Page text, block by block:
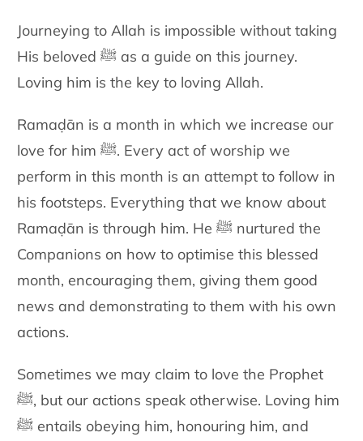
Journeying to Allah is impossible without taking
His beloved ﷺ as a guide on this journey.
Loving him is the key to loving Allah.
Ramaḍān is a month in which we increase our
love for him ﷺ. Every act of worship we
perform in this month is an attempt to follow in
his footsteps. Everything that we know about
Ramaḍān is through him. He ﷺ nurtured the
Companions on how to optimise this blessed
month, encouraging them, giving them good
news and demonstrating to them with his own
actions.
Sometimes we may claim to love the Prophet
ﷺ, but our actions speak otherwise. Loving him
ﷺ entails obeying him, honouring him, and